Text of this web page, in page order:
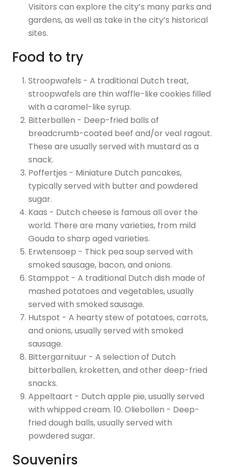
Visitors can explore the city’s many parks and
gardens, as well as take in the city’s historical
sites.
Food to try
Stroopwafels - A traditional Dutch treat,
stroopwafels are thin waffle-like cookies filled
with a caramel-like syrup.
Bitterballen - Deep-fried balls of
breadcrumb-coated beef and/or veal ragout.
These are usually served with mustard as a
snack.
Poffertjes - Miniature Dutch pancakes,
typically served with butter and powdered
sugar.
Kaas - Dutch cheese is famous all over the
world. There are many varieties, from mild
Gouda to sharp aged varieties.
Erwtensoep - Thick pea soup served with
smoked sausage, bacon, and onions.
Stamppot - A traditional Dutch dish made of
mashed potatoes and vegetables, usually
served with smoked sausage.
Hutspot - A hearty stew of potatoes, carrots,
and onions, usually served with smoked
sausage.
Bittergarnituur - A selection of Dutch
bitterballen, kroketten, and other deep-fried
snacks.
Appeltaart - Dutch apple pie, usually served
with whipped cream. 10. Oliebollen - Deep-
fried dough balls, usually served with
powdered sugar.
Souvenirs